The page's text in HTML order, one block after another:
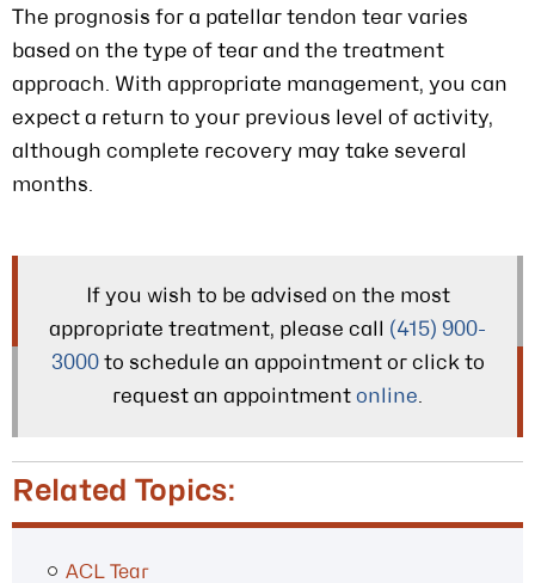
The prognosis for a patellar tendon tear varies
based on the type of tear and the treatment
approach. With appropriate management, you can
expect a return to your previous level of activity,
although complete recovery may take several
months.
If you wish to be advised on the most
appropriate treatment, please call (415) 900-
3000to schedule an appointment or click to
request an appointment online
Related Topics:
ACL Tear